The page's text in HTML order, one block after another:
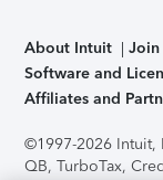
About Intuit Join
Software and
Affiliates and
©1997-2026 Intuit,
QB, TurboTax,